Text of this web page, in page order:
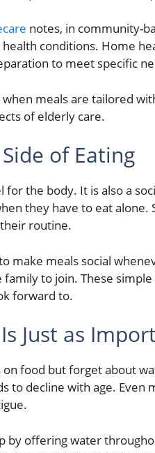
notes, in community-
conditions. Home
to meet specific
meals are tailored
of elderly care.
of Eating
for the body. It is also a
they have to eat alone.
routine.
make meals social
family to join. These
forward to.
Just as
on food but forget about
to decline with age. Even
by offering water